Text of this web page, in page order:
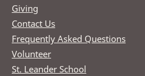
Giving
Contact Us
Frequently Asked Questions
Volunteer
St. Leander School